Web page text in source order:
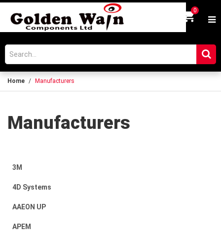
0
Home Manufacturers
Manufacturers
3M
4D Systems
AAEON UP
APEM